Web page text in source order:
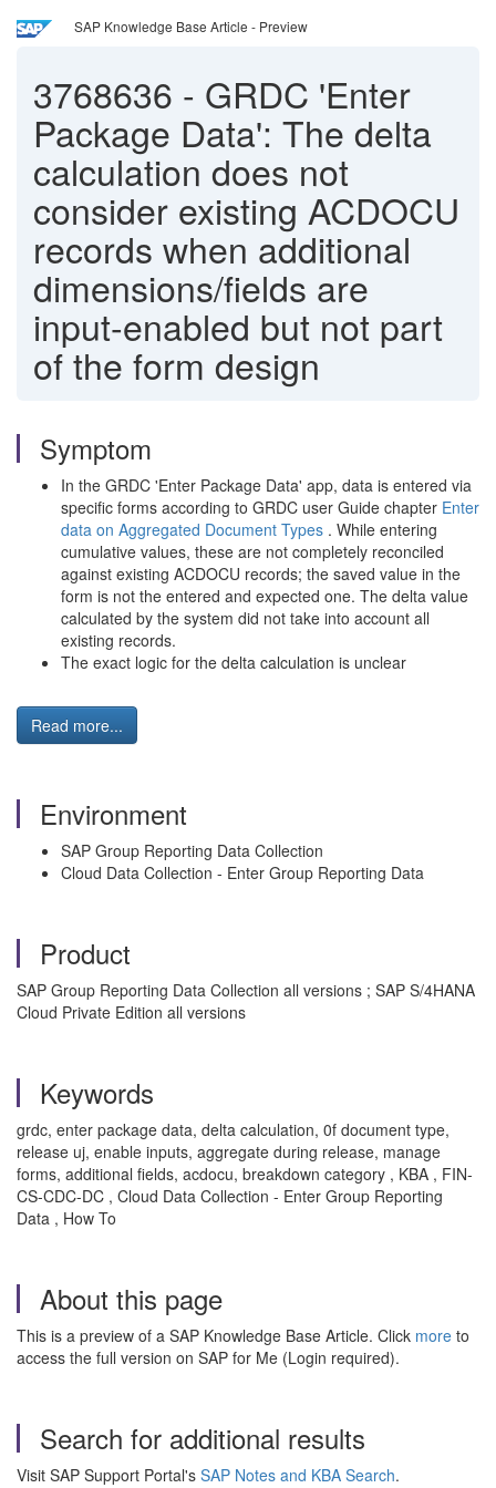
SAP Knowledge Base Article - Preview
3768636 - GRDC 'Enter
Package Data': The delta
calculation does not
consider existing ACDOCU
records when additional
dimensions/fields are
input-enabled but not part
of the form design
Symptom
In the GRDC 'Enter Package Data' app, data is entered via
specific forms according to GRDC user Guide chapter Enter
data on Aggregated Document Types . While entering
cumulative values, these are not completely reconciled
against existing ACDOCU records; the saved value in the
form is not the entered and expected one. The delta value
calculated by the system did not take into account all
existing records.
The exact logic for the delta calculation is unclear
Read more...
Environment
SAP Group Reporting Data Collection
Cloud Data Collection - Enter Group Reporting Data
Product
SAP Group Reporting Data Collection all versions ; SAP S/4HANA
Cloud Private Edition all versions
Keywords
grdc, enter package data, delta calculation, 0f document type,
release uj, enable inputs, aggregate during release, manage
forms, additional fields, acdocu, breakdown category , KBA , FIN-
CS-CDC-DC , Cloud Data Collection - Enter Group Reporting
Data , How To
About this page
This is a preview of a SAP Knowledge Base Article. Click more to
access the full version on SAP for Me (Login required).
Search for additional results
Visit SAP Support Portal's SAP Notes and KBA Search.